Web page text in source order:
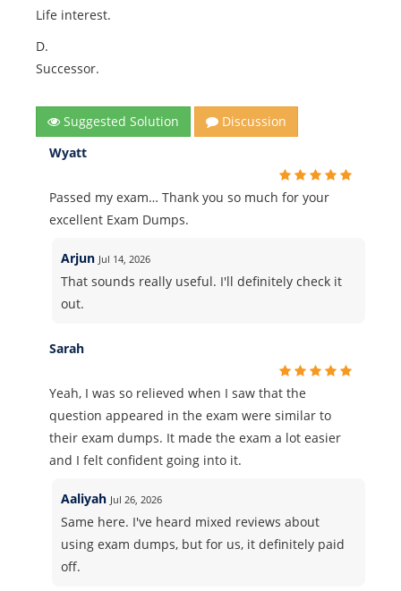
Life interest.
D.
Successor.
Suggested Solution
Discussion
Wyatt
Passed my exam… Thank you so much for your
excellent Exam Dumps.
Arjun Jul 14, 2026
That sounds really useful. I'll definitely check it
out.
Sarah
Yeah, I was so relieved when I saw that the
question appeared in the exam were similar to
their exam dumps. It made the exam a lot easier
and I felt confident going into it.
Aaliyah Jul 26, 2026
Same here. I've heard mixed reviews about
using exam dumps, but for us, it definitely paid
off.